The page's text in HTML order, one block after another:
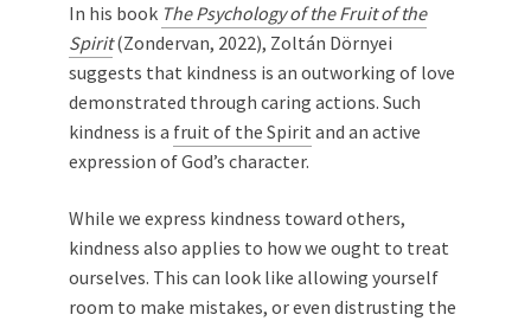
In his book The Psychology of the Fruit of the
Spirit(Zondervan, 2022), Zoltán Dörnyei
suggests that kindness is an outworking of love
demonstrated through caring actions. Such
kindness is a fruit of the Spirit and an active
expression of God’s character.
While we express kindness toward others,
kindness also applies to how we ought to treat
ourselves. This can look like allowing yourself
room to make mistakes, or even distrusting the